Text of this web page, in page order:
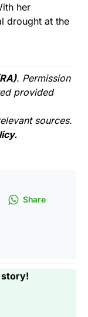
her
drought at the
. Permission
provided
sources.
Share
story!